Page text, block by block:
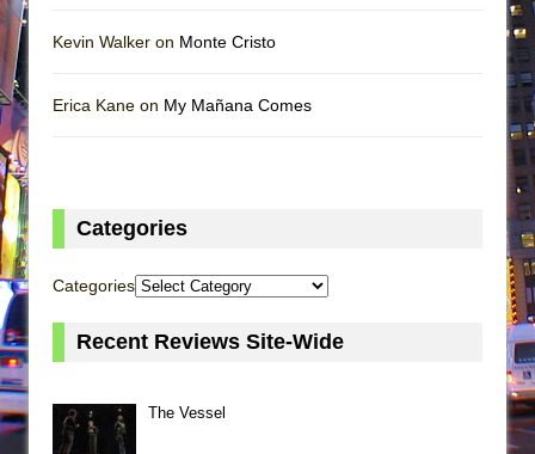
Kevin Walker on Monte Cristo
Erica Kane on My Mañana Comes
Categories
Categories
Recent Reviews Site-Wide
The Vessel